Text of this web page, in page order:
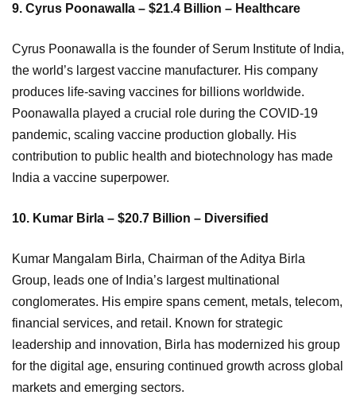
9. Cyrus Poonawalla – $21.4 Billion – Healthcare
Cyrus Poonawalla is the founder of Serum Institute of India,
the world’s largest vaccine manufacturer. His company
produces life-saving vaccines for billions worldwide.
Poonawalla played a crucial role during the COVID-19
pandemic, scaling vaccine production globally. His
contribution to public health and biotechnology has made
India a vaccine superpower.
10. Kumar Birla – $20.7 Billion – Diversified
Kumar Mangalam Birla, Chairman of the Aditya Birla
Group, leads one of India’s largest multinational
conglomerates. His empire spans cement, metals, telecom,
financial services, and retail. Known for strategic
leadership and innovation, Birla has modernized his group
for the digital age, ensuring continued growth across global
markets and emerging sectors.